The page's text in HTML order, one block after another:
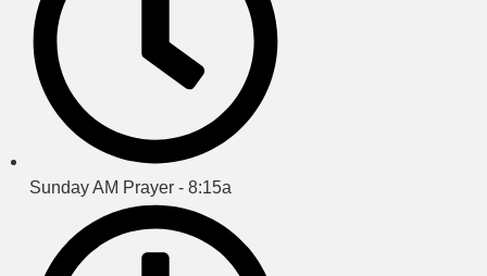
Sunday AM Prayer - 8:15a